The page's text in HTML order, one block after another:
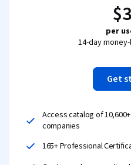
per
14-day
Get
Access catalog of
companies
165+ Professional